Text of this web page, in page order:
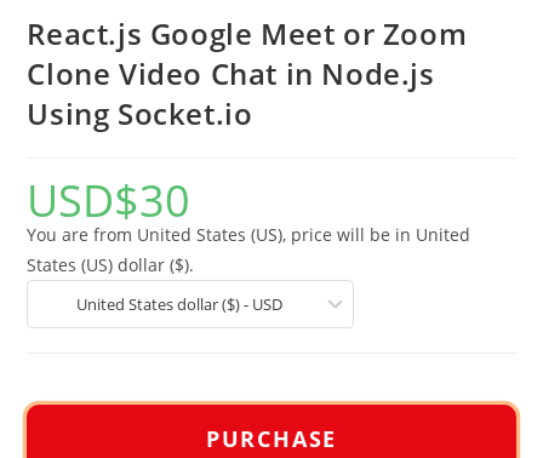
React.js Google Meet or Zoom
Clone Video Chat in Node.js
Using Socket.io
USD$30
You are from United States (US), price will be in United
States (US) dollar ($).
United States dollar ($) - USD
PURCHASE